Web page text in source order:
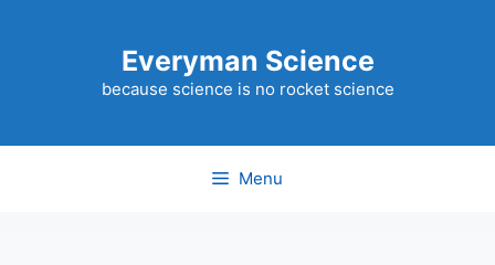
Everyman Science
because science is no rocket science
Menu